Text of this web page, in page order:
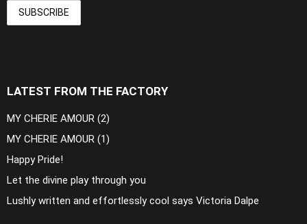
LATEST FROM THE FACTORY
MY CHERIE AMOUR (2)
MY CHERIE AMOUR (1)
Happy Pride!
Let the divine play through you
Lushly written and effortlessly cool says Victoria Dalpe